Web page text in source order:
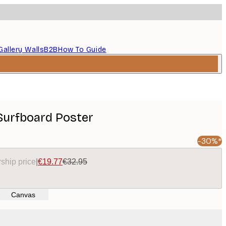
WallsB2BHow To Guide
Poster
-30%*
price €19.77€32.95
Canvas